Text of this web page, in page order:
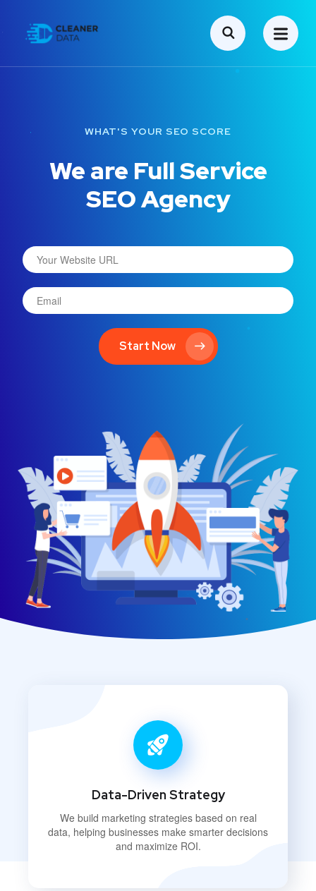
WHAT'S YOUR SEO SCORE
We are Full Service
SEO Agency
Start Now
Data-Driven Strategy
We build marketing strategies based on real
data, helping businesses make smarter decisions
and maximize ROI.